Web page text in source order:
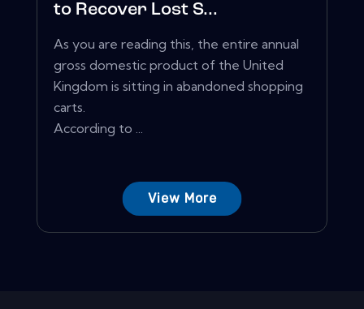
to Recover Lost S...
As you are reading this, the entire annual
gross domestic product of the United
Kingdom is sitting in abandoned shopping
carts.
According to ...
View More